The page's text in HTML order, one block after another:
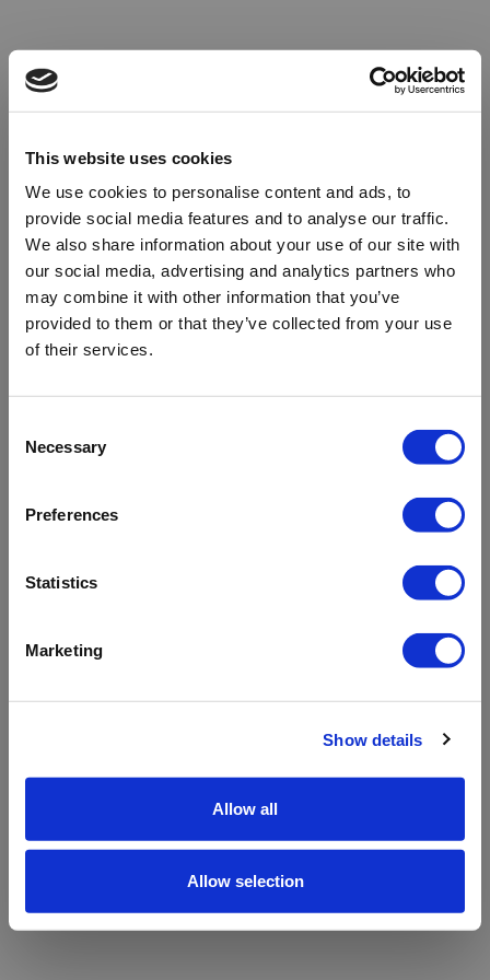
This website uses cookies
We use cookies to personalise content and ads, to
provide social media features and to analyse our traffic.
We also share information about your use of our site with
our social media, advertising and analytics partners who
may combine it with other information that you’ve
provided to them or that they’ve collected from your use
of their services.
Selection
Necessary
Preferences
Statistics
Marketing
Show details
Allow all
Allow selection